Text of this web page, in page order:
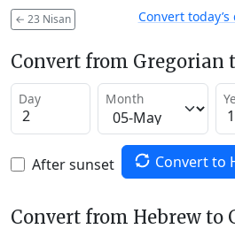
← 23 Nisan Convert today’s
Convert from Gregorian
Day Month
After sunset Convert to
Convert from Hebrew to